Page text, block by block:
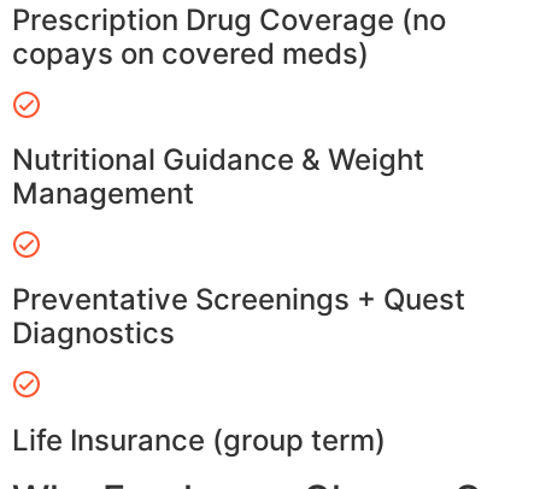
Prescription Drug Coverage (no
copays on covered meds)
Nutritional Guidance & Weight
Management
Preventative Screenings + Quest
Diagnostics
Life Insurance (group term)